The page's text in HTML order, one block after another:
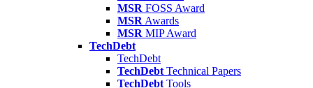
MSR FOSS Award
MSR Awards
MSR MIP Award
TechDebt
TechDebt
TechDebt Technical Papers
TechDebt Tools